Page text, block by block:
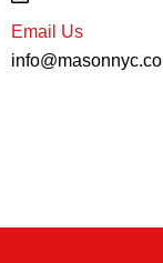
Email Us
info@masonnyc.co